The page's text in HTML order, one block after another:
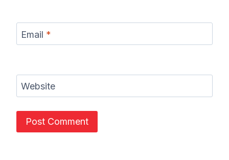
Email *
Website